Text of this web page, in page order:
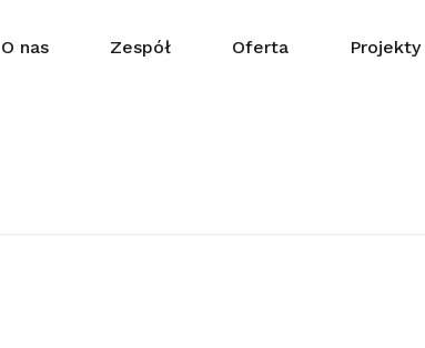
O nas Zespół Oferta Projekty